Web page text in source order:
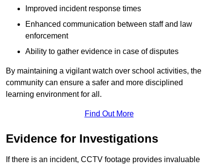
Improved incident response times
Enhanced communication between staff and law
enforcement
Ability to gather evidence in case of disputes
By maintaining a vigilant watch over school activities, the
community can ensure a safer and more disciplined
learning environment for all.
Find Out More
Evidence for Investigations
If there is an incident, CCTV footage provides invaluable